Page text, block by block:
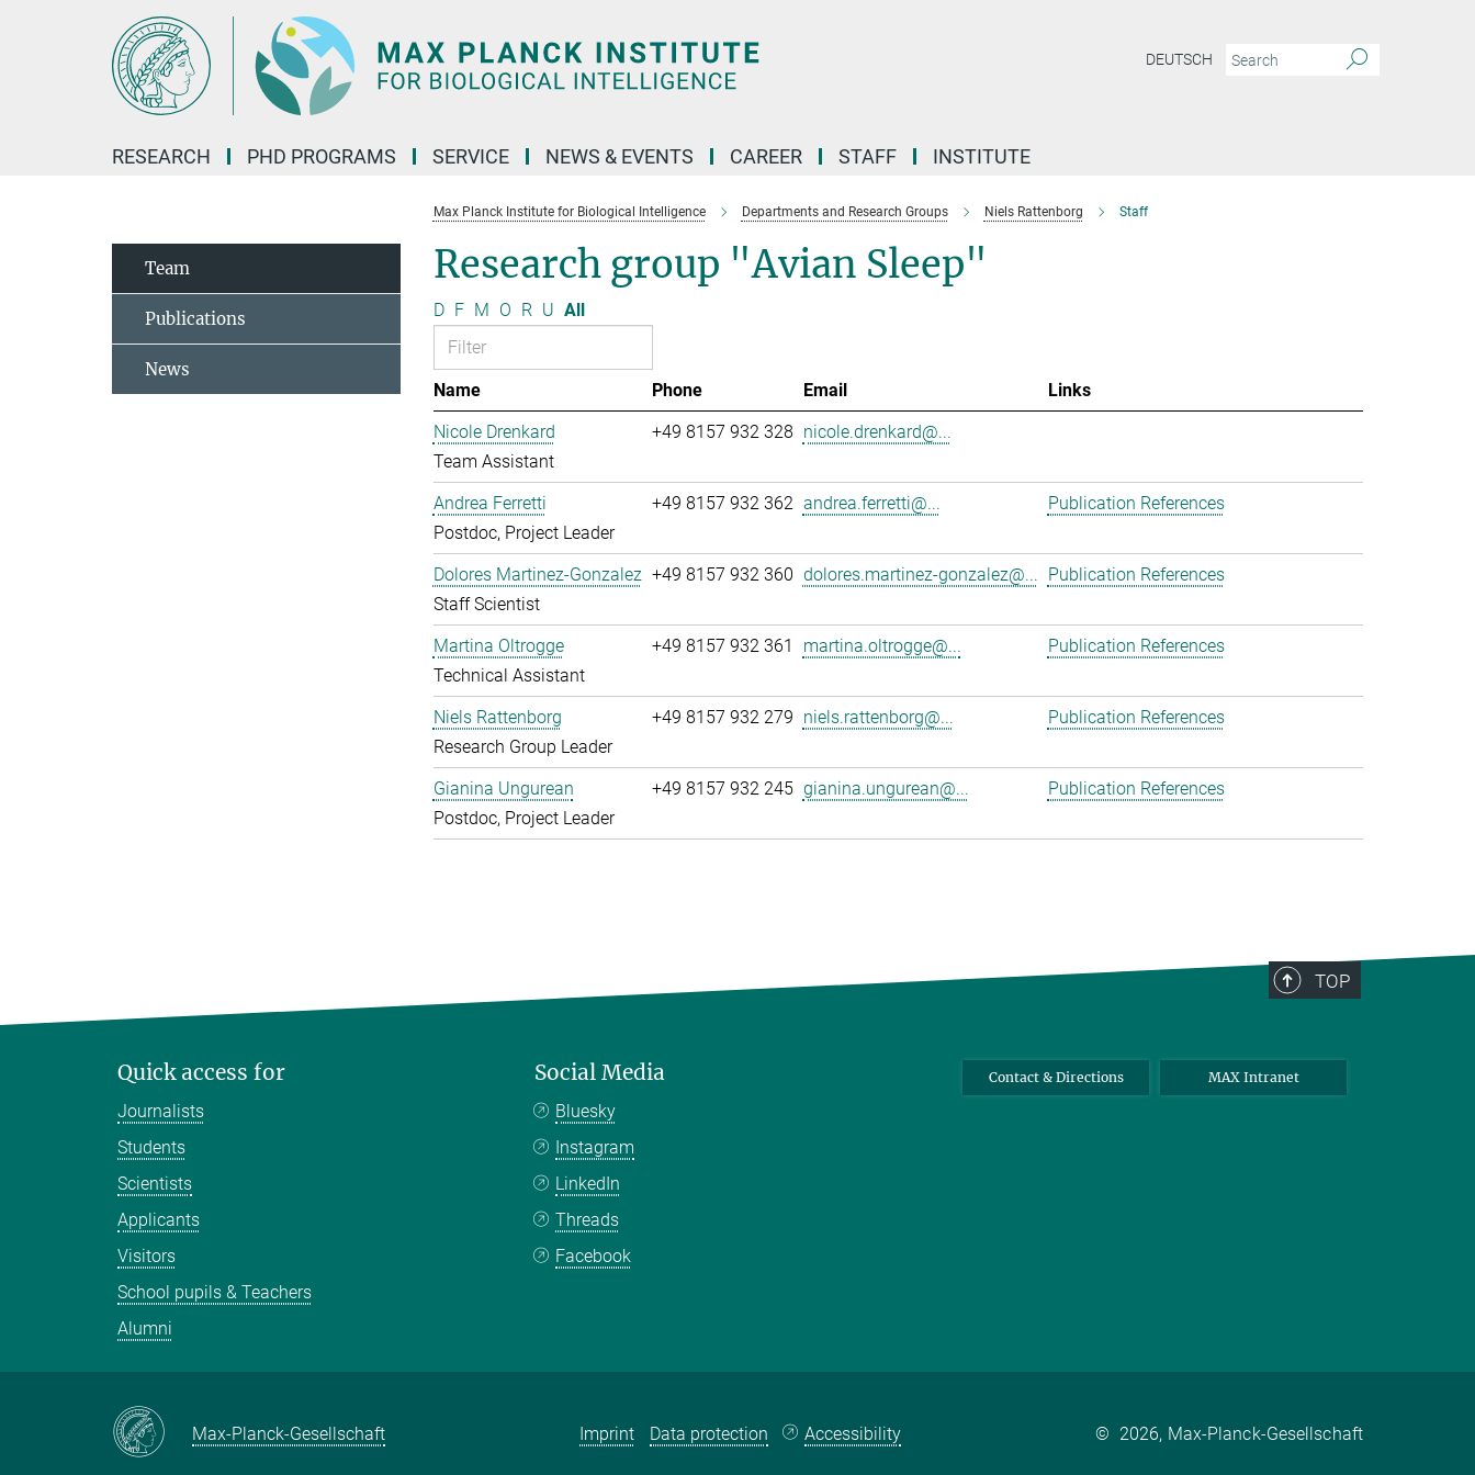
DEUTSCH
RESEARCH PHD PROGRAMS SERVICE NEWS & EVENTS CAREER STAFF INSTITUTE
Max Planck Institute for Biological Intelligence Departments and Research Groups Niels Rattenborg Staff
Research group "Avian Sleep"
D F M O R U All
Name Phone Email
Links
Nicole Drenkard
Team Assistant
+49 8157 932 328 nicole.drenkard@...
Andrea Ferretti
Postdoc, Project Leader
+49 8157 932 362 andrea.ferretti@... Publication References
Dolores Martinez-Gonzalez
Staff Scientist
+49 8157 932 360 dolores.martinez-gonzalez@... Publication References
Martina Oltrogge
Technical Assistant
+49 8157 932 361 martina.oltrogge@... Publication References
Niels Rattenborg
Research Group Leader
+49 8157 932 279 niels.rattenborg@... Publication References
Gianina Ungurean
Postdoc, Project Leader
+49 8157 932 245 gianina.ungurean@... Publication References
Team
Publications
News
TOP
Quick access for
Journalists
Students
Scientists
Applicants
Visitors
School pupils & Teachers
Alumni
Social Media
Bluesky
Instagram
LinkedIn
Threads
Facebook
Contact & Directions MAX Intranet
Max-Planck-Gesellschaft Imprint Data protection Accessibility © 2026, Max-Planck-Gesellschaft